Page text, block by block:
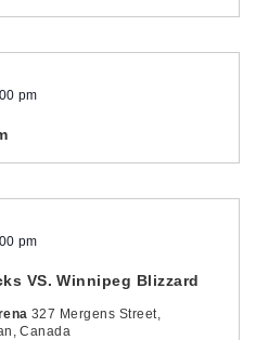
pm
VS. Winnipeg Blizzard
pm
327 Mergens Street,
Canada